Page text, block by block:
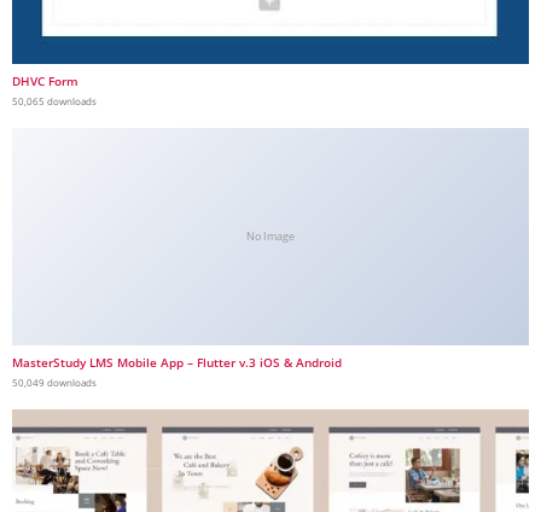
DHVC Form
50,065 downloads
No Image
MasterStudy LMS Mobile App – Flutter v.3 iOS & Android
50,049 downloads